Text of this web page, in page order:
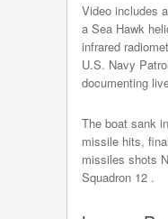
Video includes
a Sea Hawk
infrared
U.S. Navy
documenting
The boat sank
missile hits,
missiles shots
Squadron 12 .